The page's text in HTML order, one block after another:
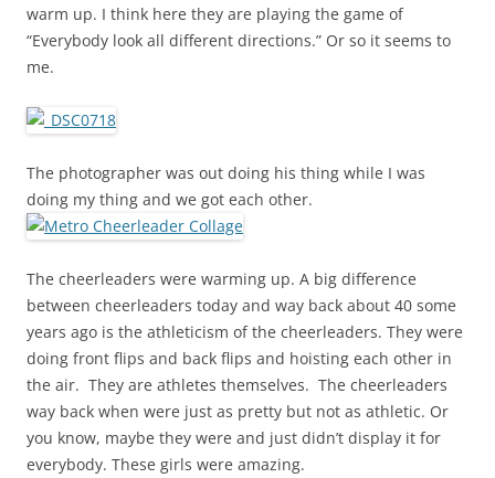
warm up. I think here they are playing the game of
“Everybody look all different directions.” Or so it seems to
me.
The photographer was out doing his thing while I was
doing my thing and we got each other.
The cheerleaders were warming up. A big difference
between cheerleaders today and way back about 40 some
years ago is the athleticism of the cheerleaders. They were
doing front flips and back flips and hoisting each other in
the air. They are athletes themselves. The cheerleaders
way back when were just as pretty but not as athletic. Or
you know, maybe they were and just didn’t display it for
everybody. These girls were amazing.